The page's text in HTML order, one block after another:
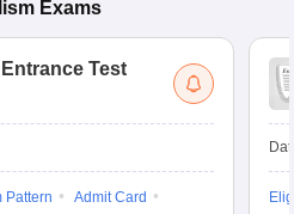
Exams
Entrance Test
Pattern
Admit Card